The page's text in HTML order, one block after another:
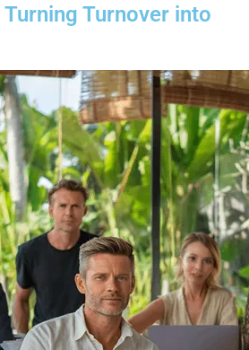
Turnover into